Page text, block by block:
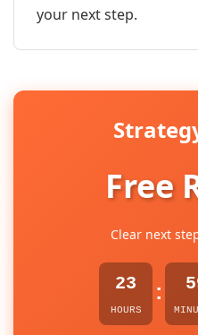
your next step.
Free
Clear next
23
HOURS
: